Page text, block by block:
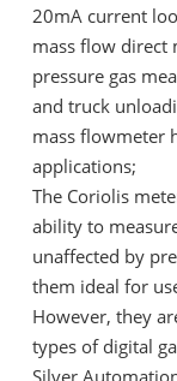
20mA current
mass flow direct
pressure gas
and truck
mass flowmeter
applications;
The Coriolis
ability to
unaffected by
them ideal for
However, they
types of digital